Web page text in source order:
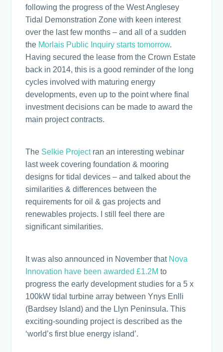
following the progress of the West Anglesey
Tidal Demonstration Zone with keen interest
over the last few months – and all of a sudden
the Morlais Public Inquiry starts tomorrow.
Having secured the lease from the Crown Estate
back in 2014, this is a good reminder of the long
cycles involved with maturing energy
developments, even up to the point where final
investment decisions can be made to award the
main project contracts.
The Selkie Projectran an interesting webinar
last week covering foundation & mooring
designs for tidal devices – and talked about the
similarities & differences between the
requirements for oil & gas projects and
renewables projects. I still feel there are
significant similarities.
It was also announced in November that Nova
Innovation have been awarded £1.2M to
progress the early development studies for a 5 x
100kW tidal turbine array between Ynys Enlli
(Bardsey Island) and the Llyn Peninsula. This
exciting-sounding project is described as the
‘world’s first blue energy island’.